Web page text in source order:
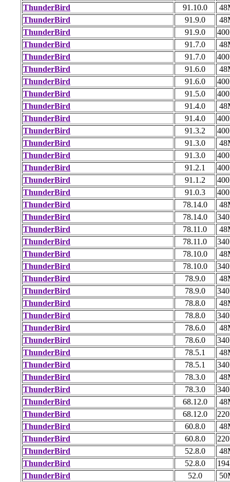
ThunderBird
91.10.0
ThunderBird
91.9.0
ThunderBird
91.9.0
ThunderBird
91.7.0
ThunderBird
91.7.0
ThunderBird
91.6.0
ThunderBird
91.6.0
ThunderBird
91.5.0
ThunderBird
91.4.0
ThunderBird
91.4.0
ThunderBird
91.3.2
ThunderBird
91.3.0
ThunderBird
91.3.0
ThunderBird
91.2.1
ThunderBird
91.1.2
ThunderBird
91.0.3
ThunderBird
78.14.0
ThunderBird
78.14.0
ThunderBird
78.11.0
ThunderBird
78.11.0
ThunderBird
78.10.0
ThunderBird
78.10.0
ThunderBird
78.9.0
ThunderBird
78.9.0
ThunderBird
78.8.0
ThunderBird
78.8.0
ThunderBird
78.6.0
ThunderBird
78.6.0
ThunderBird
78.5.1
ThunderBird
78.5.1
ThunderBird
78.3.0
ThunderBird
78.3.0
ThunderBird
68.12.0
ThunderBird
68.12.0
ThunderBird
60.8.0
ThunderBird
60.8.0
ThunderBird
52.8.0
ThunderBird
52.8.0
ThunderBird
52.0